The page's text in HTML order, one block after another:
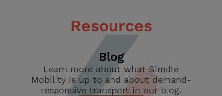
Resources
Blog
Learn more about what Simdle
Mobility is up to and about demand-
responsive transport in our blog.